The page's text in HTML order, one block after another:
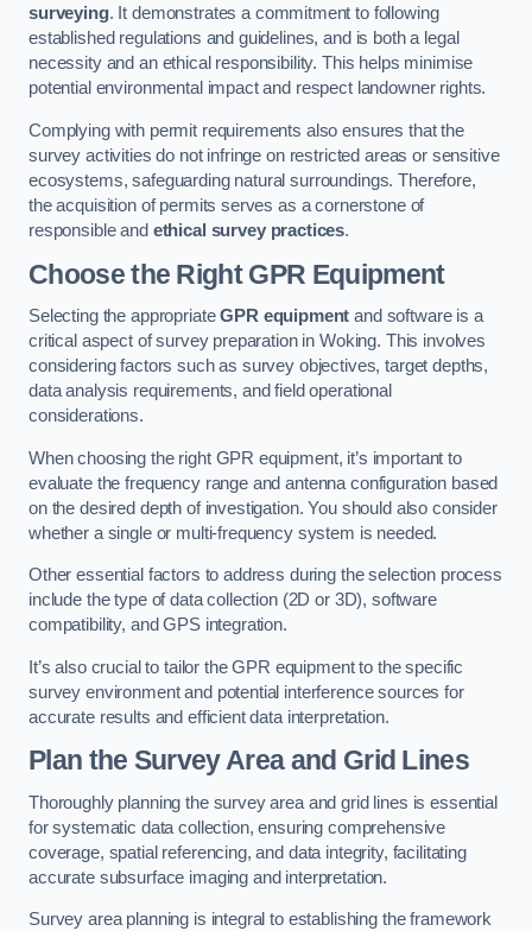
surveying. It demonstrates a commitment to following
established regulations and guidelines, and is both a legal
necessity and an ethical responsibility. This helps minimise
potential environmental impact and respect landowner rights.
Complying with permit requirements also ensures that the
survey activities do not infringe on restricted areas or sensitive
ecosystems, safeguarding natural surroundings. Therefore,
the acquisition of permits serves as a cornerstone of
responsible and ethical survey practices.
Choose the Right GPR Equipment
Selecting the appropriateGPR equipment and software is a
critical aspect of survey preparation in Woking. This involves
considering factors such as survey objectives, target depths,
data analysis requirements, and field operational
considerations.
When choosing the right GPR equipment, it’s important to
evaluate the frequency range and antenna configuration based
on the desired depth of investigation. You should also consider
whether a single or multi-frequency system is needed.
Other essential factors to address during the selection process
include the type of data collection (2D or 3D), software
compatibility, and GPS integration.
It’s also crucial to tailor the GPR equipment to the specific
survey environment and potential interference sources for
accurate results and efficient data interpretation.
Plan the Survey Area and Grid Lines
Thoroughly planning the survey area and grid lines is essential
for systematic data collection, ensuring comprehensive
coverage, spatial referencing, and data integrity, facilitating
accurate subsurface imaging and interpretation.
Survey area planning is integral to establishing the framework